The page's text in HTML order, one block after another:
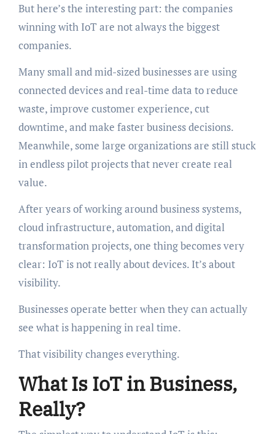
But here’s the interesting part: the companies
winning with IoT are not always the biggest
companies.
Many small and mid-sized businesses are using
connected devices and real-time data to reduce
waste, improve customer experience, cut
downtime, and make faster business decisions.
Meanwhile, some large organizations are still stuck
in endless pilot projects that never create real
value.
After years of working around business systems,
cloud infrastructure, automation, and digital
transformation projects, one thing becomes very
clear: IoT is not really about devices. It’s about
visibility.
Businesses operate better when they can actually
see what is happening in real time.
That visibility changes everything.
What Is IoT in Business,
Really?